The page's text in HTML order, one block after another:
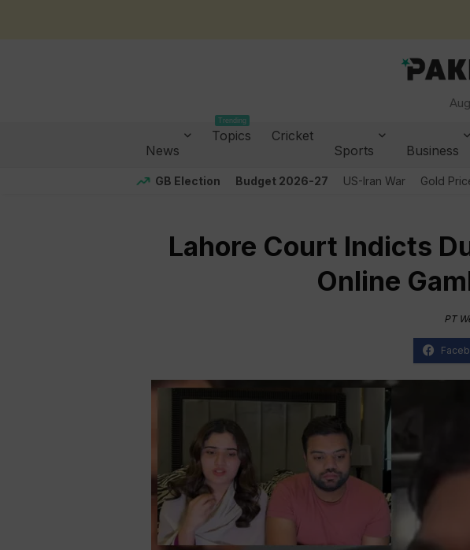
News
Topics
Trending
Cricket
Sports
Business
GB Election Budget 2026-27 US-Iran War Gold
Lahore Court Indicts
Online
PT